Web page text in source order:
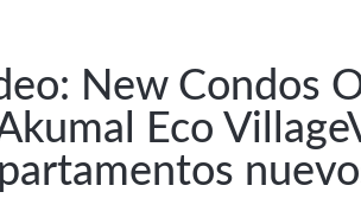
en
Real
Zama,
Tulum.
Tulum’s
Charming,
Affordable
&
Hidden
New Condos
Eco Village